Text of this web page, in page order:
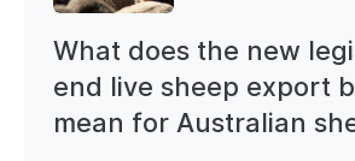
What does the new
end live sheep export
mean for Australian